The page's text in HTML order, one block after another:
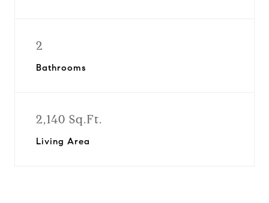
2
Bathrooms
2,140 Sq.Ft.
Living Area